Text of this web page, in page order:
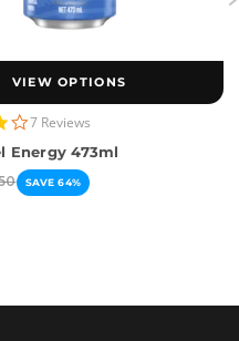
VIEW OPTIONS
4.0
rating
7 Reviews
Energy 473ml
SAVE 64%